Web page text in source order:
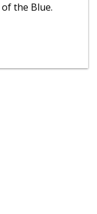
the Blue.